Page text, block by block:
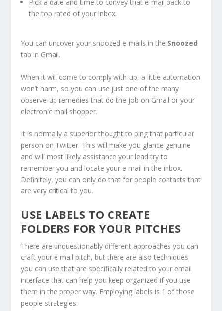
Pick a date and time to convey that e-mail back to
the top rated of your inbox.
You can uncover your snoozed e-mails in the Snoozed
tab in Gmail.
When it will come to comply with-up, a little automation
won’t harm, so you can use just one of the many
observe-up remedies that do the job on Gmail or your
electronic mail shopper.
It is normally a superior thought to ping that particular
person on Twitter. This will make you glance genuine
and will most likely assistance your lead try to
remember you and locate your e mail in the inbox.
Definitely, you can only do that for people contacts that
are very critical to you.
USE LABELS TO CREATE
FOLDERS FOR YOUR PITCHES
There are unquestionably different approaches you can
craft your e mail pitch, but there are also techniques
you can use that are specifically related to your email
interface that can help you keep organized if you use
them in the proper way. Employing labels is 1 of those
people strategies.